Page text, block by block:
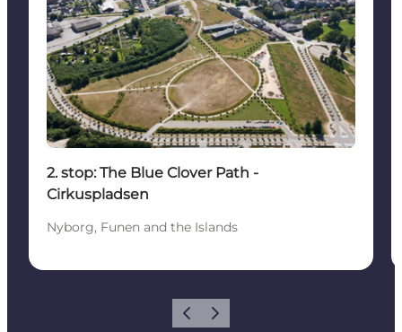
2. stop: The Blue Clover Path -
Cirkuspladsen
Nyborg, Funen and the Islands
Previous
Next